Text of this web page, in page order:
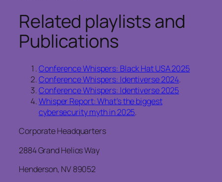
Related playlists and
Publications
Conference Whispers: Black Hat USA 2025
Conference Whispers: Identiverse 2024.
Conference Whispers: Identiverse 2025
Whisper Report: What’s the biggest
cybersecurity myth in 2025.
Corporate Headquarters
2884 Grand Helios Way
Henderson, NV 89052